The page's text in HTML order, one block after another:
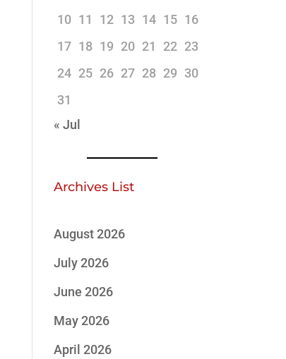
10 11 12 13 14 15 16
17 18 19 20 21 22 23
24 25 26 27 28 29 30
31
« Jul
Archives List
August 2026
July 2026
June 2026
May 2026
April 2026